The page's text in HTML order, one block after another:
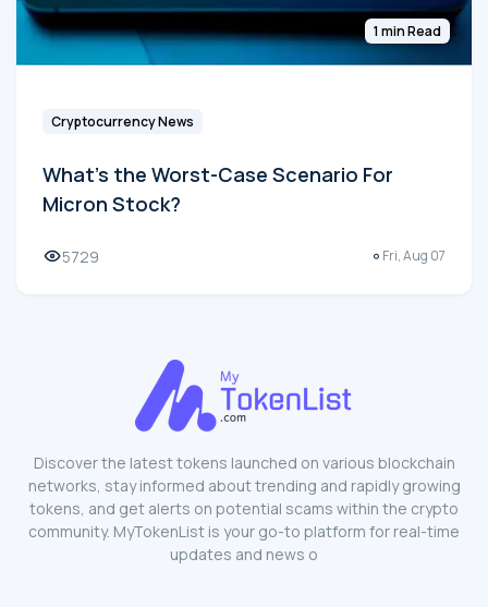
1 min Read
Cryptocurrency News
What's the Worst-Case Scenario For
Micron Stock?
5729 Fri, Aug 07
Discover the latest tokens launched on various blockchain
networks, stay informed about trending and rapidly growing
tokens, and get alerts on potential scams within the crypto
community. MyTokenList is your go-to platform for real-time
updates and news o